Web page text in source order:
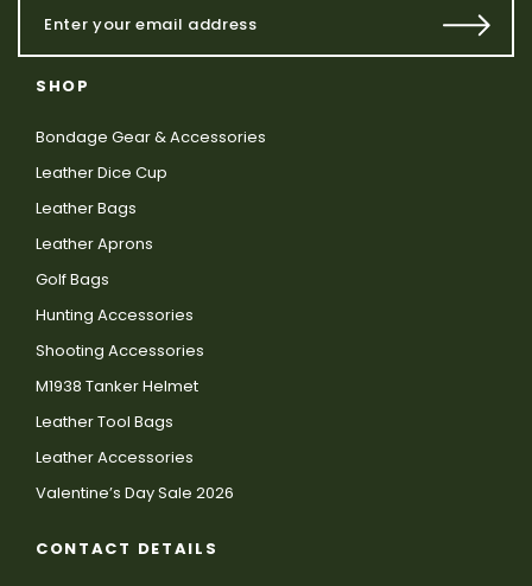
SHOP
Bondage Gear & Accessories
Leather Dice Cup
Leather Bags
Leather Aprons
Golf Bags
Hunting Accessories
Shooting Accessories
M1938 Tanker Helmet
Leather Tool Bags
Leather Accessories
Valentine’s Day Sale 2026
CONTACT DETAILS